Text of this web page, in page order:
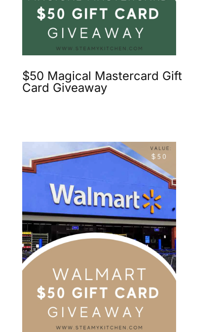
$50 Magical Mastercard Gift
Card Giveaway